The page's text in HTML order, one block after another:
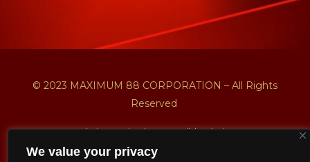
We value your privacy
© 2023 MAXIMUM 88 CORPORATION – All Rights
Reserved
Website Design by NetBuild Solutions